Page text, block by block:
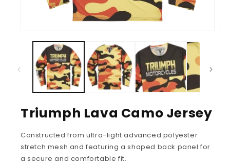
Triumph Lava Camo Jersey
Constructed from ultra-light advanced polyester
stretch mesh and featuring a shaped back panel for
a secure and comfortable fit.